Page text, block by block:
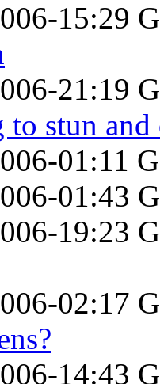
15:29
21:19
to stun
01:11
01:43
19:23
02:17
14:43